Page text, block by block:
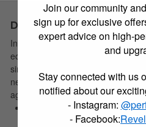
Description
Installing Belltech Strut Spacers
equipped trucks offer an
simple installation solution to
new truck or SUV. This allows the
aggressive offroad wheel/tire
Allows for installation of larger
Join our community
sign up for exclusive
expert advice on high-
and
Stay connected with us
notified about our
- Instagram:
- Facebook: